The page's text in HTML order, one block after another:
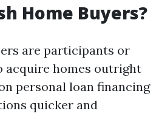
Home Buyers?
are participants or
acquire homes outright
personal loan financing
quicker and